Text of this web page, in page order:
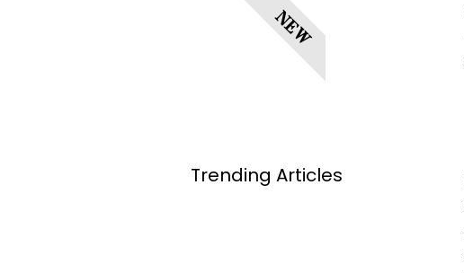
NEW
Trending Articles